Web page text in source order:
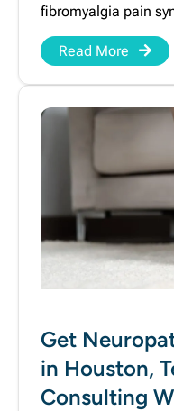
fibromyalgia pain
Read More
Get
in Houston,
Consulting